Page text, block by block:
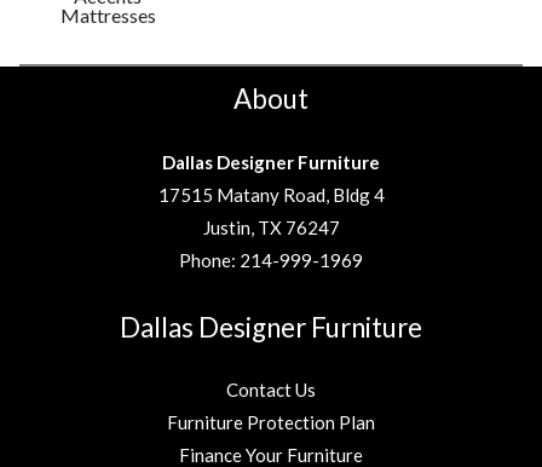
Mattresses
About
Dallas Designer Furniture
17515 Matany Road, Bldg 4
Justin, TX 76247
Phone: 214-999-1969
Dallas Designer Furniture
Contact Us
Furniture Protection Plan
Finance Your Furniture